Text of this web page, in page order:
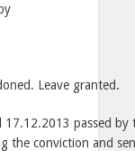
Leave granted.
17.12.2013 passed
the conviction and